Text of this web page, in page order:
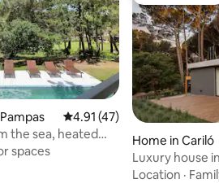
4.91 out of 5 average
4.91 (47)
the sea, heated
spaces
Home in Cariló
Luxury house
Reserve
Location ·